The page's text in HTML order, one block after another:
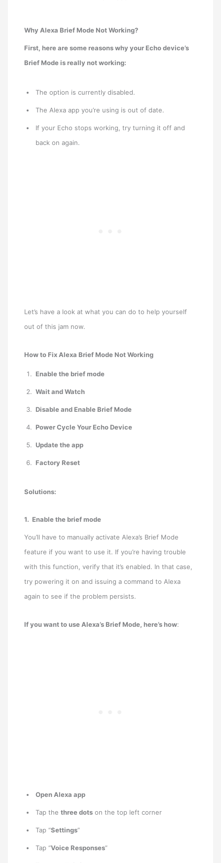
Why Alexa Brief Mode Not Working?
First, here are some reasons why your Echo device’s
Brief Mode is really not working:
The option is currently disabled.
The Alexa app you’re using is out of date.
If your Echo stops working, try turning it off and
back on again.
Let’s have a look at what you can do to help yourself
out of this jam now.
How to Fix Alexa Brief Mode Not Working
Enable the brief mode
Wait and Watch
Disable and Enable Brief Mode
Power Cycle Your Echo Device
Update the app
Factory Reset
Solutions:
1. Enable the brief mode
You’ll have to manually activate Alexa’s Brief Mode
feature if you want to use it. If you’re having trouble
with this function, verify that it’s enabled. In that case,
try powering it on and issuing a command to Alexa
again to see if the problem persists.
If you want to use Alexa’s Brief Mode, here’s how:
Open Alexa app
Tap thethree dots on the top left corner
Tap “Settings”
Tap “Voice Responses”